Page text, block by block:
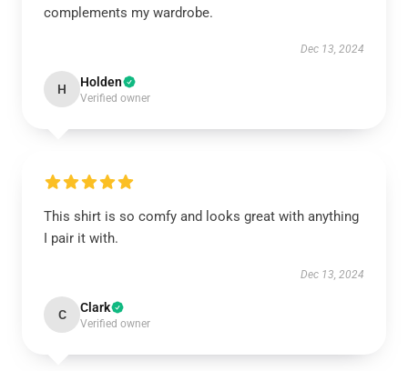
complements my wardrobe.
Dec 13, 2024
H Holden
Verified owner
This shirt is so comfy and looks great with anything
I pair it with.
Dec 13, 2024
C Clark
Verified owner